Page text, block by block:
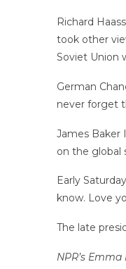
Richard
took other
Soviet Union
German
never forget
James Baker
on the global
Early
know. Love
The late
NPR’s